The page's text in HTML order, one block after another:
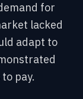
for
lacked
adapt to
pay.